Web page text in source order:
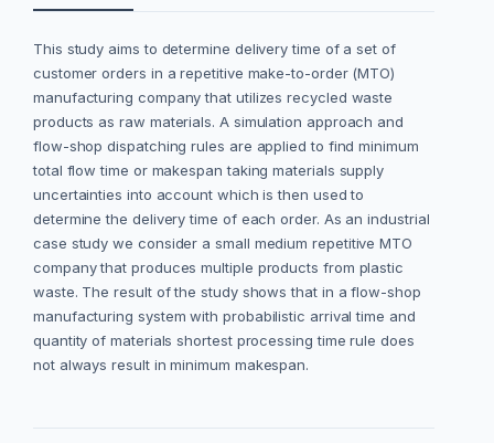
This study aims to determine delivery time of a set of
customer orders in a repetitive make-to-order (MTO)
manufacturing company that utilizes recycled waste
products as raw materials. A simulation approach and
flow-shop dispatching rules are applied to find minimum
total flow time or makespan taking materials supply
uncertainties into account which is then used to
determine the delivery time of each order. As an industrial
case study we consider a small medium repetitive MTO
company that produces multiple products from plastic
waste. The result of the study shows that in a flow-shop
manufacturing system with probabilistic arrival time and
quantity of materials shortest processing time rule does
not always result in minimum makespan.